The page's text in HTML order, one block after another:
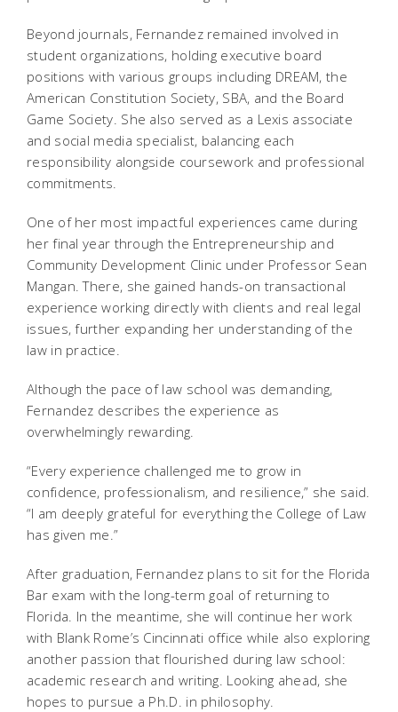
Beyond journals, Fernandez remained involved in
student organizations, holding executive board
positions with various groups including DREAM, the
American Constitution Society, SBA, and the Board
Game Society. She also served as a Lexis associate
and social media specialist, balancing each
responsibility alongside coursework and professional
commitments.
One of her most impactful experiences came during
her final year through the Entrepreneurship and
Community Development Clinic under Professor Sean
Mangan. There, she gained hands-on transactional
experience working directly with clients and real legal
issues, further expanding her understanding of the
law in practice.
Although the pace of law school was demanding,
Fernandez describes the experience as
overwhelmingly rewarding.
“Every experience challenged me to grow in
confidence, professionalism, and resilience,” she said.
“I am deeply grateful for everything the College of Law
has given me.”
After graduation, Fernandez plans to sit for the Florida
Bar exam with the long-term goal of returning to
Florida. In the meantime, she will continue her work
with Blank Rome’s Cincinnati office while also exploring
another passion that flourished during law school:
academic research and writing. Looking ahead, she
hopes to pursue a Ph.D. in philosophy.